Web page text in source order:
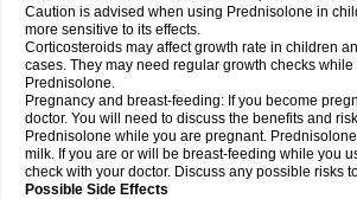
Caution is advised when using Prednisolone in
more sensitive to its effects.
Corticosteroids may affect growth rate in children
cases. They may need regular growth checks while
Prednisolone.
Pregnancy and breast-feeding: If you become
doctor. You will need to discuss the benefits and
Prednisolone while you are pregnant.
milk. If you are or will be breast-feeding while you
check with your doctor. Discuss any possible risks
Possible Side Effects